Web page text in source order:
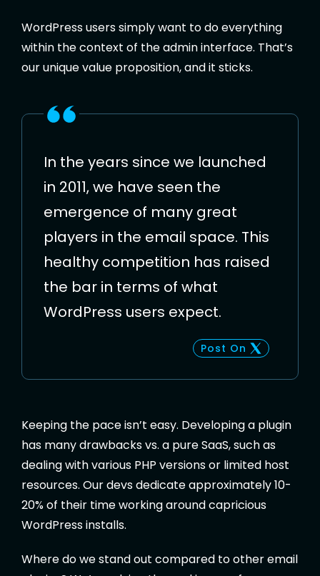
WordPress users simply want to do everything
within the context of the admin interface. That’s
our unique value proposition, and it sticks.
In the years since we launched
in 2011, we have seen the
emergence of many great
players in the email space. This
healthy competition has raised
the bar in terms of what
WordPress users expect.
Post On
Keeping the pace isn’t easy. Developing a plugin
has many drawbacks vs. a pure SaaS, such as
dealing with various PHP versions or limited host
resources. Our devs dedicate approximately 10-
20% of their time working around capricious
WordPress installs.
Where do we stand out compared to other email